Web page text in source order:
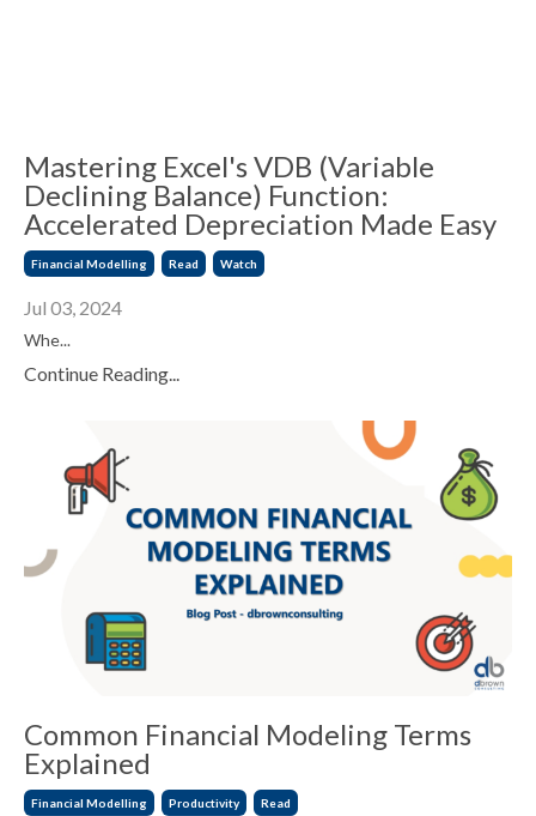
Mastering Excel's VDB (Variable
Declining Balance) Function:
Accelerated Depreciation Made Easy
Financial Modelling Read Watch
Jul 03, 2024
Whe...
Continue Reading...
Common Financial Modeling Terms
Explained
Financial Modelling Productivity Read